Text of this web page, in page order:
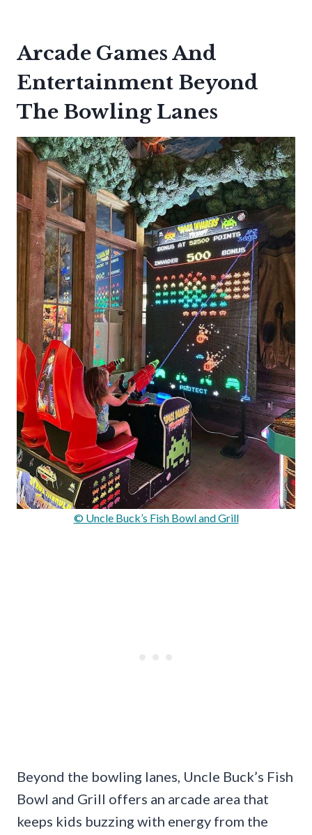
Arcade Games And
Entertainment Beyond
The Bowling Lanes
© Uncle Buck’s Fish Bowl and Grill
Beyond the bowling lanes, Uncle Buck’s Fish
Bowl and Grill offers an arcade area that
keeps kids buzzing with energy from the